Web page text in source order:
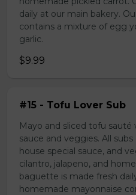
daily at our main bakery.
contains a mixture of egg
garlic.
$9.99
#15 - Tofu Lover Sub
Mayo and sliced tofu sauté
sauce and veggies. All
house special sauce, and
cilantro, jalapeno, and
baguette is made fresh
homemade mayonnaise